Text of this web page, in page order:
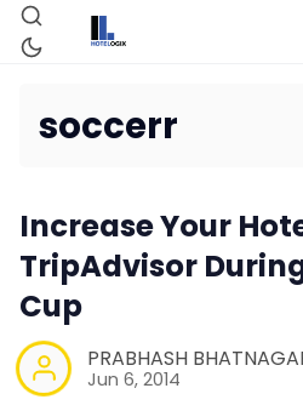
Property
Revenue
soccerr
Increase Your
TripAdvisor
Cup
PRABHASH
Jun 6, 2014